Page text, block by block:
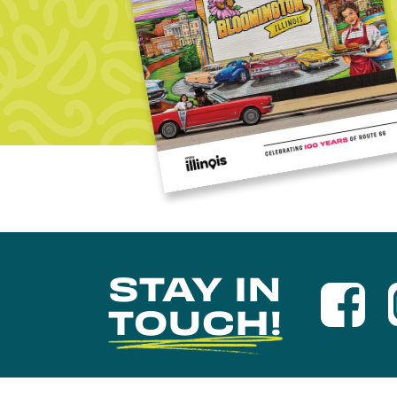
STAY IN
TOUCH!